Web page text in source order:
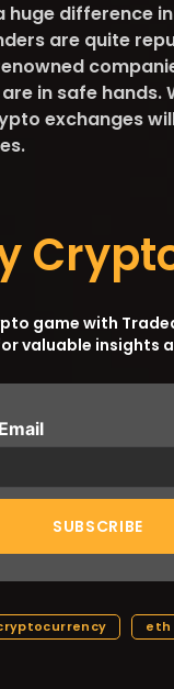
huge difference
are quite
in safe hands.
exchanges
game with
valuable insights
eth